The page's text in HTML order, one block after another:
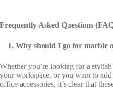
Frequently Asked Questions
1. Why should I go for marble
Whether you’re looking for a
your workspace, or you want to
office accessories, it’s clear that